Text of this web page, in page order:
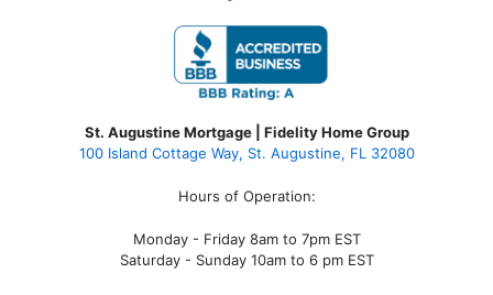
St. Augustine Mortgage | Fidelity Home Group
100 Island Cottage Way, St. Augustine, FL 32080
Hours of Operation:
Monday - Friday 8am to 7pm EST
Saturday - Sunday 10am to 6 pm EST